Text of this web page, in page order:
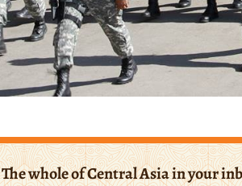
The whole of Central Asia in your